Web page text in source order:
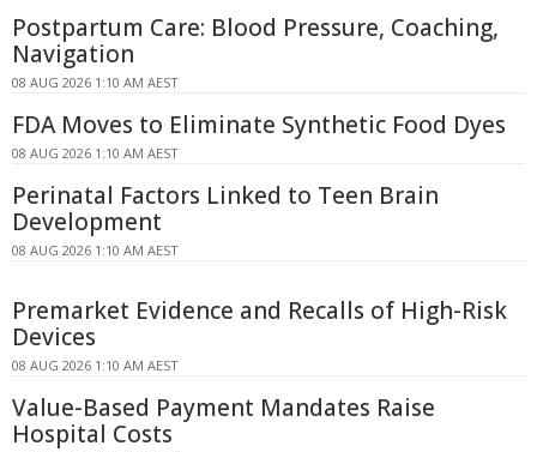
Postpartum Care: Blood Pressure, Coaching,
Navigation
08 AUG 2026 1:10 AM AEST
FDA Moves to Eliminate Synthetic Food Dyes
08 AUG 2026 1:10 AM AEST
Perinatal Factors Linked to Teen Brain
Development
08 AUG 2026 1:10 AM AEST
Premarket Evidence and Recalls of High-Risk
Devices
08 AUG 2026 1:10 AM AEST
Value-Based Payment Mandates Raise
Hospital Costs